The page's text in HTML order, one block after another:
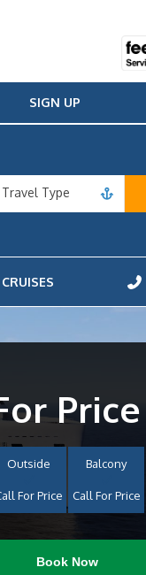
SIGN UP
Travel Type
Price
Outside
For Price
Balcony
Call For Price
Book Now